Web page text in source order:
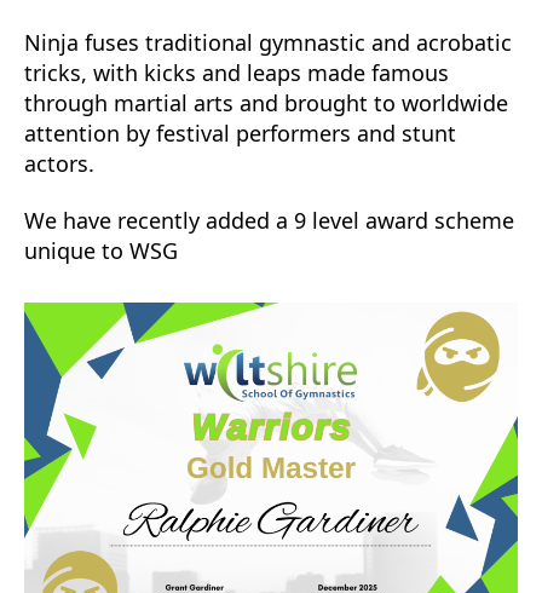
Ninja fuses traditional gymnastic and acrobatic
tricks, with kicks and leaps made famous
through martial arts and brought to worldwide
attention by festival performers and stunt
actors.
We have recently added a 9 level award scheme
unique to WSG